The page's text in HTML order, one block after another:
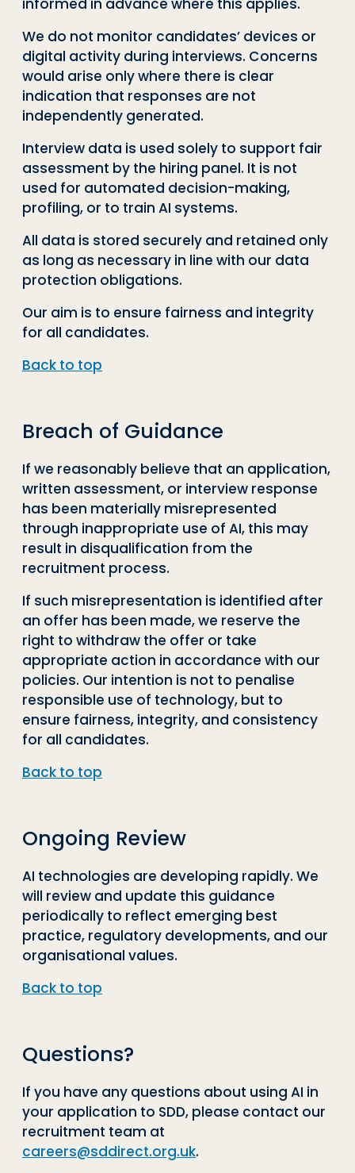
We do not monitor candidates’ devices or
digital activity during interviews. Concerns
would arise only where there is clear
indication that responses are not
independently generated.
Interview data is used solely to support fair
assessment by the hiring panel. It is not
used for automated decision-making,
profiling, or to train AI systems.
All data is stored securely and retained only
as long as necessary in line with our data
protection obligations.
Our aim is to ensure fairness and integrity
for all candidates.
Back to top
Breach of Guidance
If we reasonably believe that an application,
written assessment, or interview response
has been materially misrepresented
through inappropriate use of AI, this may
result in disqualification from the
recruitment process.
If such misrepresentation is identified after
an offer has been made, we reserve the
right to withdraw the offer or take
appropriate action in accordance with our
policies. Our intention is not to penalise
responsible use of technology, but to
ensure fairness, integrity, and consistency
for all candidates.
Back to top
Ongoing Review
AI technologies are developing rapidly. We
will review and update this guidance
periodically to reflect emerging best
practice, regulatory developments, and our
organisational values.
Back to top
Questions?
If you have any questions about using AI in
your application to SDD, please contact our
recruitment team at
careers@sddirect.org.uk.